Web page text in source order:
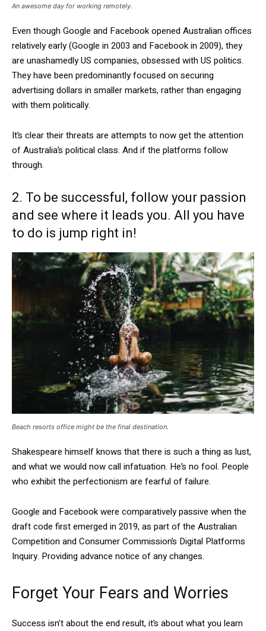
An awesome day for working remotely.
Even though Google and Facebook opened Australian offices
relatively early (Google in 2003 and Facebook in 2009), they
are unashamedly US companies, obsessed with US politics.
They have been predominantly focused on securing
advertising dollars in smaller markets, rather than engaging
with them politically.
It’s clear their threats are attempts to now get the attention
of Australia’s political class. And if the platforms follow
through.
2. To be successful, follow your passion
and see where it leads you. All you have
to do is jump right in!
Beach resorts office might be the final destination.
Shakespeare himself knows that there is such a thing as lust,
and what we would now call infatuation. He’s no fool. People
who exhibit the perfectionism are fearful of failure.
Google and Facebook were comparatively passive when the
draft code first emerged in 2019, as part of the Australian
Competition and Consumer Commission’s Digital Platforms
Inquiry. Providing advance notice of any changes.
Forget Your Fears and Worries
Success isn’t about the end result, it’s about what you learn